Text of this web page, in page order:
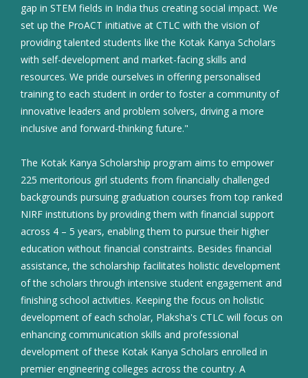
gap in STEM fields in India thus creating social impact. We
set up the ProACT initiative at CTLC with the vision of
providing talented students like the Kotak Kanya Scholars
with self-development and market-facing skills and
resources. We pride ourselves in offering personalised
training to each student in order to foster a community of
innovative leaders and problem solvers, driving a more
inclusive and forward-thinking future."
The Kotak Kanya Scholarship program aims to empower
225 meritorious girl students from financially challenged
backgrounds pursuing graduation courses from top ranked
NIRF institutions by providing them with financial support
across 4 – 5 years, enabling them to pursue their higher
education without financial constraints. Besides financial
assistance, the scholarship facilitates holistic development
of the scholars through intensive student engagement and
finishing school activities. Keeping the focus on holistic
development of each scholar, Plaksha's CTLC will focus on
enhancing communication skills and professional
development of these Kotak Kanya Scholars enrolled in
premier engineering colleges across the country. A